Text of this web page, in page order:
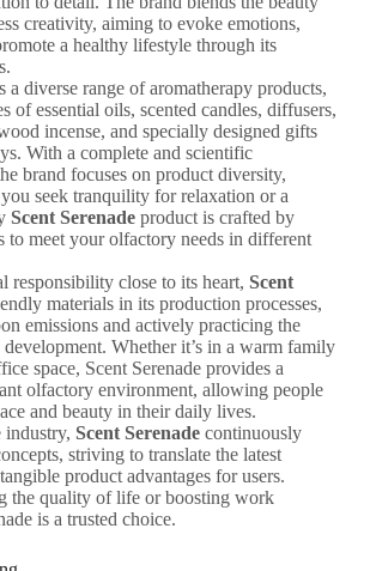
creativity, aiming to evoke emotions,
a healthy lifestyle through its
a diverse range of aromatherapy products,
of essential oils, scented candles, diffusers,
incense, and specially designed gifts
With a complete and scientific
brand focuses on product diversity,
seek tranquility for relaxation or a
Scent Serenade product is crafted by
to meet your olfactory needs in different
responsibility close to its heart, Scent
materials in its production processes,
emissions and actively practicing the
Whether it’s in a warm family
space, Scent Serenade provides a
olfactory environment, allowing people
and beauty in their daily lives.
industry, Scent Serenade continuously
striving to translate the latest
product advantages for users.
the quality of life or boosting work
is a trusted choice.